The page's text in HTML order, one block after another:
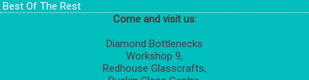
Best Of The Rest
Come and visit us:
Diamond Bottlenecks
Workshop 9,
Redhouse Glasscrafts,